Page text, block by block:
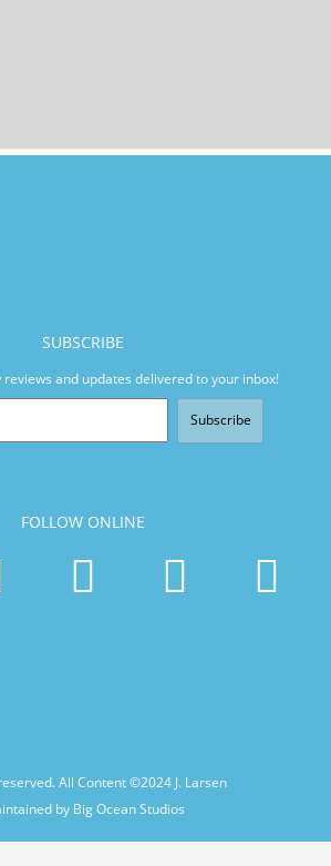
SUBSCRIBE
reviews and updates delivered to your inbox!
Subscribe
FOLLOW ONLINE
All Content ©2024 J. Larsen
by Big Ocean Studios